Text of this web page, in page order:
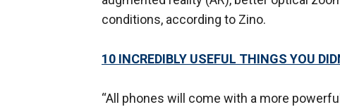
conditions, according to Zino.
10 INCREDIBLY USEFUL THINGS YOU
“All phones will come with a more